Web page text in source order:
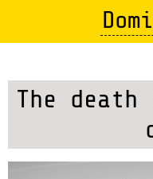
content
The